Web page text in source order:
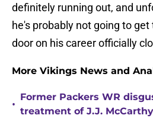
definitely running out, and
he's probably not going to
door on his career officially
More Vikings News and
•
Former Packers WR
treatment of J.J. McCarthy